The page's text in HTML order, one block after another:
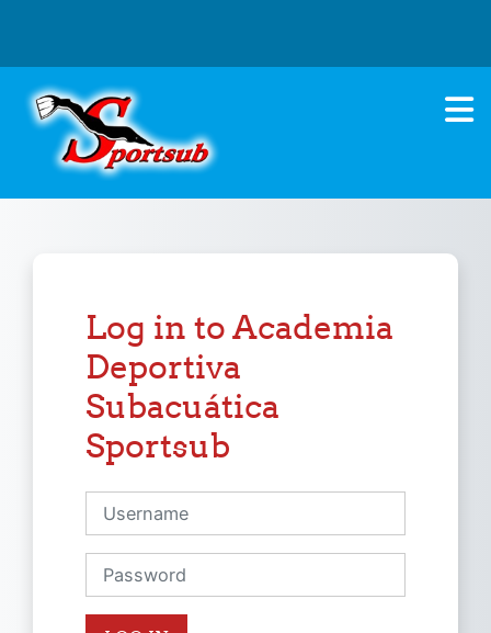
Log in to Academia
Deportiva
Subacuática
Sportsub
Username
Password